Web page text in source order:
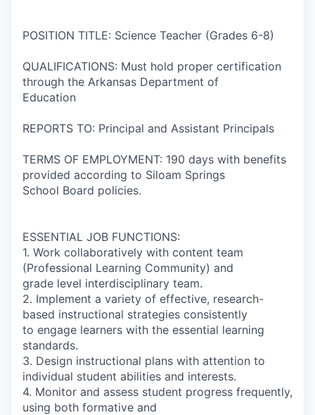
POSITION TITLE: Science Teacher (Grades 6-8)
QUALIFICATIONS: Must hold proper certification
through the Arkansas Department of
Education
REPORTS TO: Principal and Assistant Principals
TERMS OF EMPLOYMENT: 190 days with benefits
provided according to Siloam Springs
School Board policies.
ESSENTIAL JOB FUNCTIONS:
1. Work collaboratively with content team
(Professional Learning Community) and
grade level interdisciplinary team.
2. Implement a variety of effective, research-
based instructional strategies consistently
to engage learners with the essential learning
standards.
3. Design instructional plans with attention to
individual student abilities and interests.
4. Monitor and assess student progress frequently,
using both formative and